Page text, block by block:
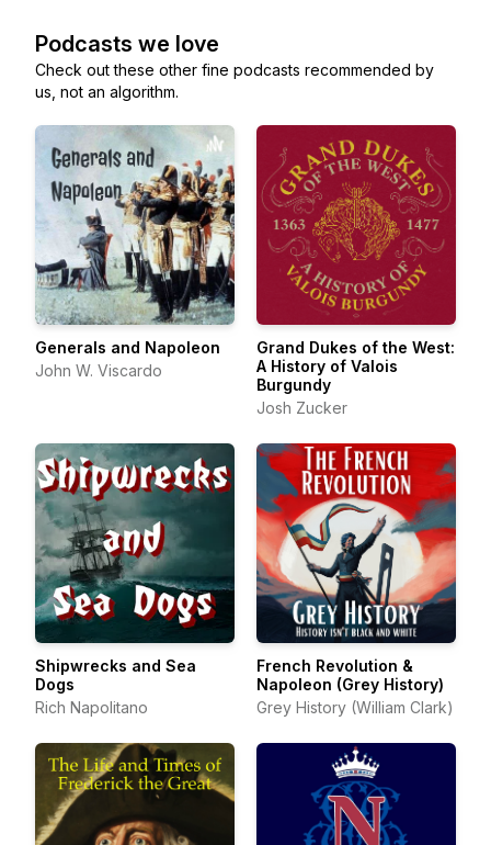
Podcasts we love
Check out these other fine podcasts recommended by
us, not an algorithm.
Generals and Napoleon
John W. Viscardo
Grand Dukes of the West:
A History of Valois
Burgundy
Josh Zucker
Shipwrecks and Sea
Dogs
Rich Napolitano
French Revolution &
Napoleon (Grey History)
Grey History (William Clark)